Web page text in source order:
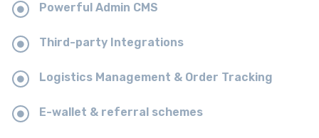
Powerful Admin CMS
Third-party Integrations
Logistics Management & Order Tracking
E-wallet & referral schemes